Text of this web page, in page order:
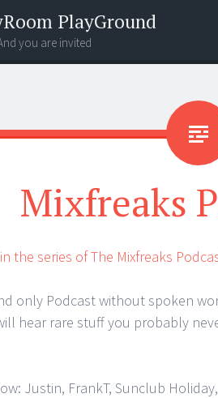
PlayGround
you are invited
Mixfreaks
the series of The Mixfreaks
only Podcast without spoken
hear rare stuff you probably
Justin, FrankT, Sunclub